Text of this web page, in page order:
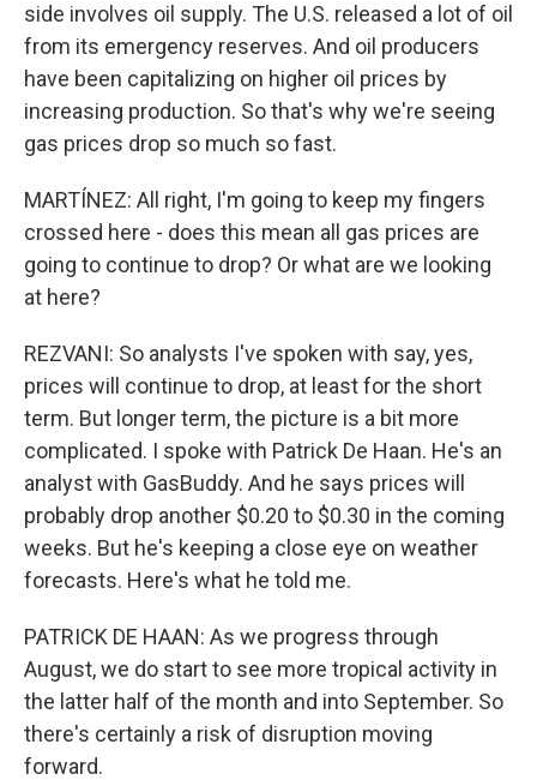
side involves oil supply. The U.S. released a lot of oil
from its emergency reserves. And oil producers
have been capitalizing on higher oil prices by
increasing production. So that's why we're seeing
gas prices drop so much so fast.
MARTÍNEZ: All right, I'm going to keep my fingers
crossed here - does this mean all gas prices are
going to continue to drop? Or what are we looking
at here?
REZVANI: So analysts I've spoken with say, yes,
prices will continue to drop, at least for the short
term. But longer term, the picture is a bit more
complicated. I spoke with Patrick De Haan. He's an
analyst with GasBuddy. And he says prices will
probably drop another $0.20 to $0.30 in the coming
weeks. But he's keeping a close eye on weather
forecasts. Here's what he told me.
PATRICK DE HAAN: As we progress through
August, we do start to see more tropical activity in
the latter half of the month and into September. So
there's certainly a risk of disruption moving
forward.